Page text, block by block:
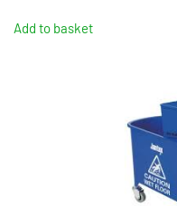
Add to basket